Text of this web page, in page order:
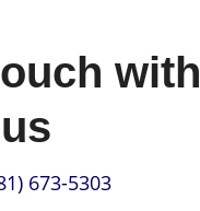
with
us
673-5303